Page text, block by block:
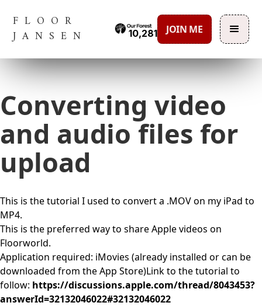
FLOOR
JANSEN
10,281 JOIN ME
Converting video
and audio files for
upload
This is the tutorial I used to convert a .MOV on my iPad to
MP4.
This is the preferred way to share Apple videos on
Floorworld.
Application required: iMovies (already installed or can be
downloaded from the App Store)Link to the tutorial to
follow: https://discussions.apple.com/thread/8043453?
answerId=32132046022#32132046022